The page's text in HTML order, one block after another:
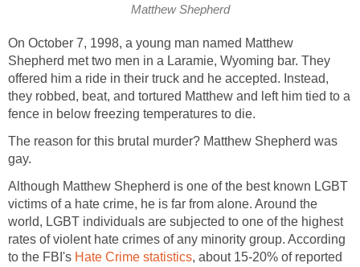
Matthew Shepherd
On October 7, 1998, a young man named Matthew
Shepherd met two men in a Laramie, Wyoming bar. They
offered him a ride in their truck and he accepted. Instead,
they robbed, beat, and tortured Matthew and left him tied to a
fence in below freezing temperatures to die.
The reason for this brutal murder? Matthew Shepherd was
gay.
Although Matthew Shepherd is one of the best known LGBT
victims of a hate crime, he is far from alone. Around the
world, LGBT individuals are subjected to one of the highest
rates of violent hate crimes of any minority group. According
to the FBI's Hate Crime statistics, about 15-20% of reported